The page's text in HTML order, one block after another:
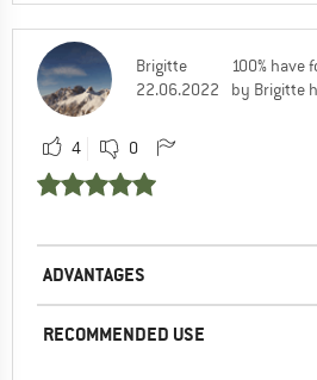
Brigitte
22.06.2022
100% have
by Brigitte
4 0
ADVANTAGES
RECOMMENDED USE